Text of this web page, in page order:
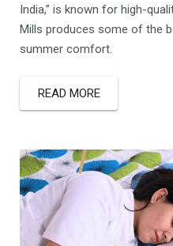
India,” is known for high-
Mills produces some of the
summer comfort.
READ MORE